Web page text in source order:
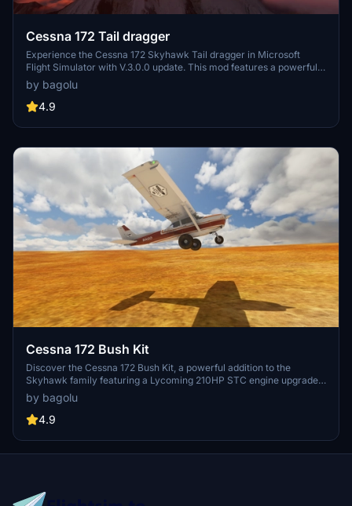
Cessna 172 Tail dragger
Experience the Cessna 172 Skyhawk Tail dragger in Microsoft
Flight Simulator with V.3.0.0 update. This mod features a powerful
Lycoming 210HP STC engine, enhanced cockpit settings, 3D model
modifications, flight model adjustments, and a variety of liveries to
choose from. Download now and expand your virtual hangar with
by bagolu
4.9
Cessna 172 Bush Kit
Discover the Cessna 172 Bush Kit, a powerful addition to the
Skyhawk family featuring a Lycoming 210HP STC engine upgrade.
This mod enhances the original Asobo Skyhawk with modifications
to the 3D model, flight model, cockpit settings, and liveries.
Experience improved bush wheels, Sportsman STOL Camber Cuffs,
by bagolu
4.9